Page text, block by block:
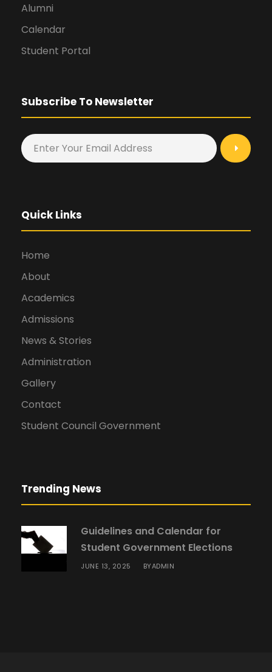
Alumni
Calendar
Student Portal
Subscribe To Newsletter
Quick Links
Home
About
Academics
Admissions
News & Stories
Administration
Gallery
Contact
Student Council Government
Trending News
Guidelines and Calendar for
Student Government Elections
JUNE 13, 2025 BYADMIN